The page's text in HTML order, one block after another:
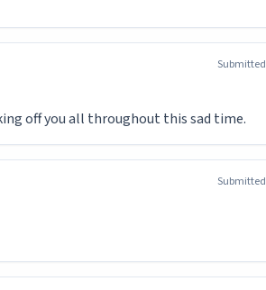
Submitted
off you all throughout this sad time.
Submitted